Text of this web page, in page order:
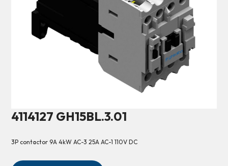
4114127 GH15BL.3.01
3P contactor 9A 4kW AC-3 25A AC-1 110V DC